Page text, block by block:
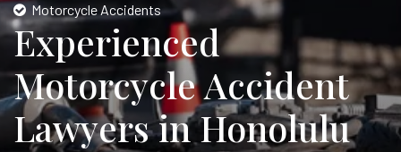
Motorcycle Accidents
Experienced
Motorcycle Accident
Lawyers in Honolulu